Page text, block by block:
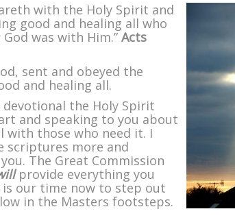
with the Holy Spirit and
good and healing all who
was with Him.” Acts
sent and obeyed the
and healing all.
devotional the Holy Spirit
and speaking to you about
with those who need it. I
scriptures more and
The Great Commission
provide everything you
our time now to step out
in the Masters footsteps.